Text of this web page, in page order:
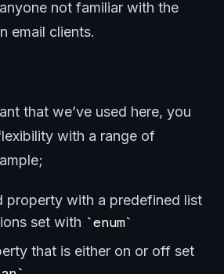
not familiar with the
email clients.
that we’ve used here, you
with a range of
property with a predefined list
set with
enum
that is either on or off set